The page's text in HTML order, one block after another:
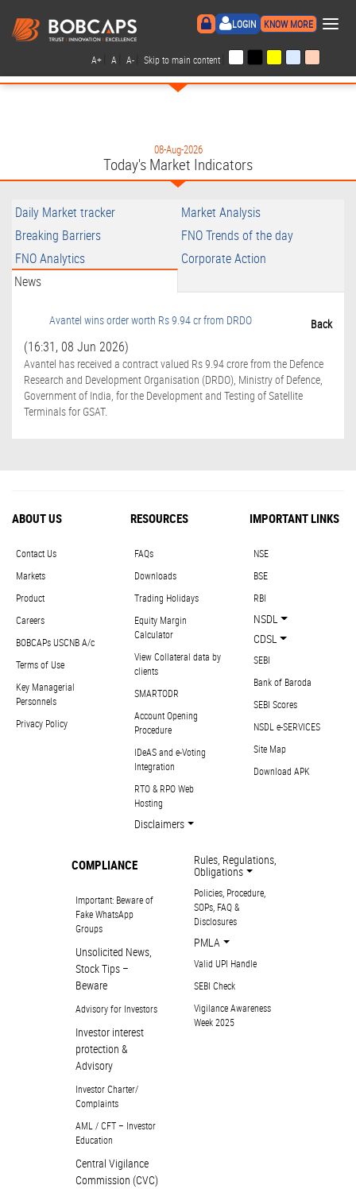
LOGIN KNOW MORE ×
A+ A A- Skip to main content
08-Aug-2026
Today's Market Indicators
Daily Market tracker
Market Analysis
Breaking Barriers
FNO Trends of the day
FNO Analytics
Corporate Action
News
Back
Avantel wins order worth Rs 9.94 cr from DRDO
(16:31, 08 Jun 2026)
Avantel has received a contract valued Rs 9.94 crore from the Defence
Research and Development Organisation (DRDO), Ministry of Defence,
Government of India, for the Development and Testing of Satellite
Terminals for GSAT.
ABOUT US
Contact Us
Markets
Product
Careers
BOBCAPs USCNB A/c
Terms of Use
Key Managerial
Personnels
Privacy Policy
RESOURCES
FAQs
Downloads
Trading Holidays
Equity Margin
Calculator
View Collateral data by
clients
SMARTODR
Account Opening
Procedure
IDeAS and e-Voting
Integration
RTO & RPO Web
Hosting
Disclaimers
IMPORTANT LINKS
NSE
BSE
RBI
NSDL
CDSL
SEBI
Bank of Baroda
SEBI Scores
NSDL e-SERVICES
Site Map
Download APK
COMPLIANCE
Important: Beware of
Fake WhatsApp
Groups
Unsolicited News,
Stock Tips –
Beware
Advisory for Investors
Investor interest
protection &
Advisory
Investor Charter/
Complaints
AML / CFT – Investor
Education
Central Vigilance
Commission (CVC)
Rules, Regulations,
Obligations
Policies, Procedure,
SOPs, FAQ &
Disclosures
PMLA
Valid UPI Handle
SEBI Check
Vigilance Awareness
Week 2025